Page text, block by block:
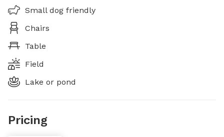
Small dog friendly
Chairs
Table
Field
Lake or pond
Pricing